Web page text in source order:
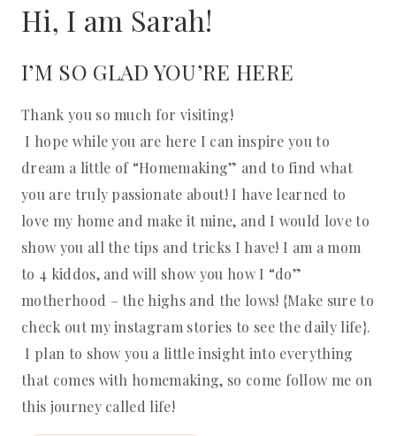
Hi, I am Sarah!
I’M SO GLAD YOU’RE HERE
Thank you so much for visiting!
I hope while you are here I can inspire you to
dream a little of “Homemaking” and to find what
you are truly passionate about! I have learned to
love my home and make it mine, and I would love to
show you all the tips and tricks I have! I am a mom
to 4 kiddos, and will show you how I “do”
motherhood – the highs and the lows! {Make sure to
check out my instagram stories to see the daily life}.
I plan to show you a little insight into everything
that comes with homemaking, so come follow me on
this journey called life!